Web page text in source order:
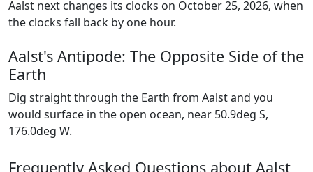
Aalst next changes its clocks on October 25, 2026, when
the clocks fall back by one hour.
Aalst's Antipode: The Opposite Side of the
Earth
Dig straight through the Earth from Aalst and you
would surface in the open ocean, near 50.9deg S,
176.0deg W.
Frequently Asked Questions about Aalst